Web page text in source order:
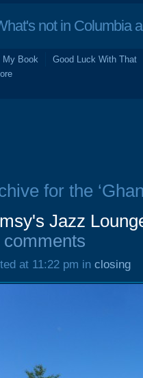
not in Columbia
My Book
Good Luck With That
for the
Jazz
comments
at 11:22 pm in closing